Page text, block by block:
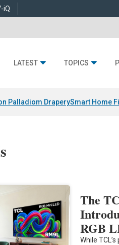
iQ
LATEST TOPICS
Palladiom DraperySmart Home
The
RGB
While